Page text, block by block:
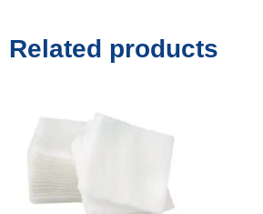
Related products